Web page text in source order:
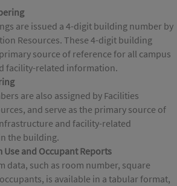
are issued a 4-digit building number by
Resources. These 4-digit building
source of reference for all campus
facility-related information.
are also assigned by Facilities
and serve as the primary source of
and facility-related
the building.
Use and Occupant Reports
data, such as room number, square
is available in a tabular format,